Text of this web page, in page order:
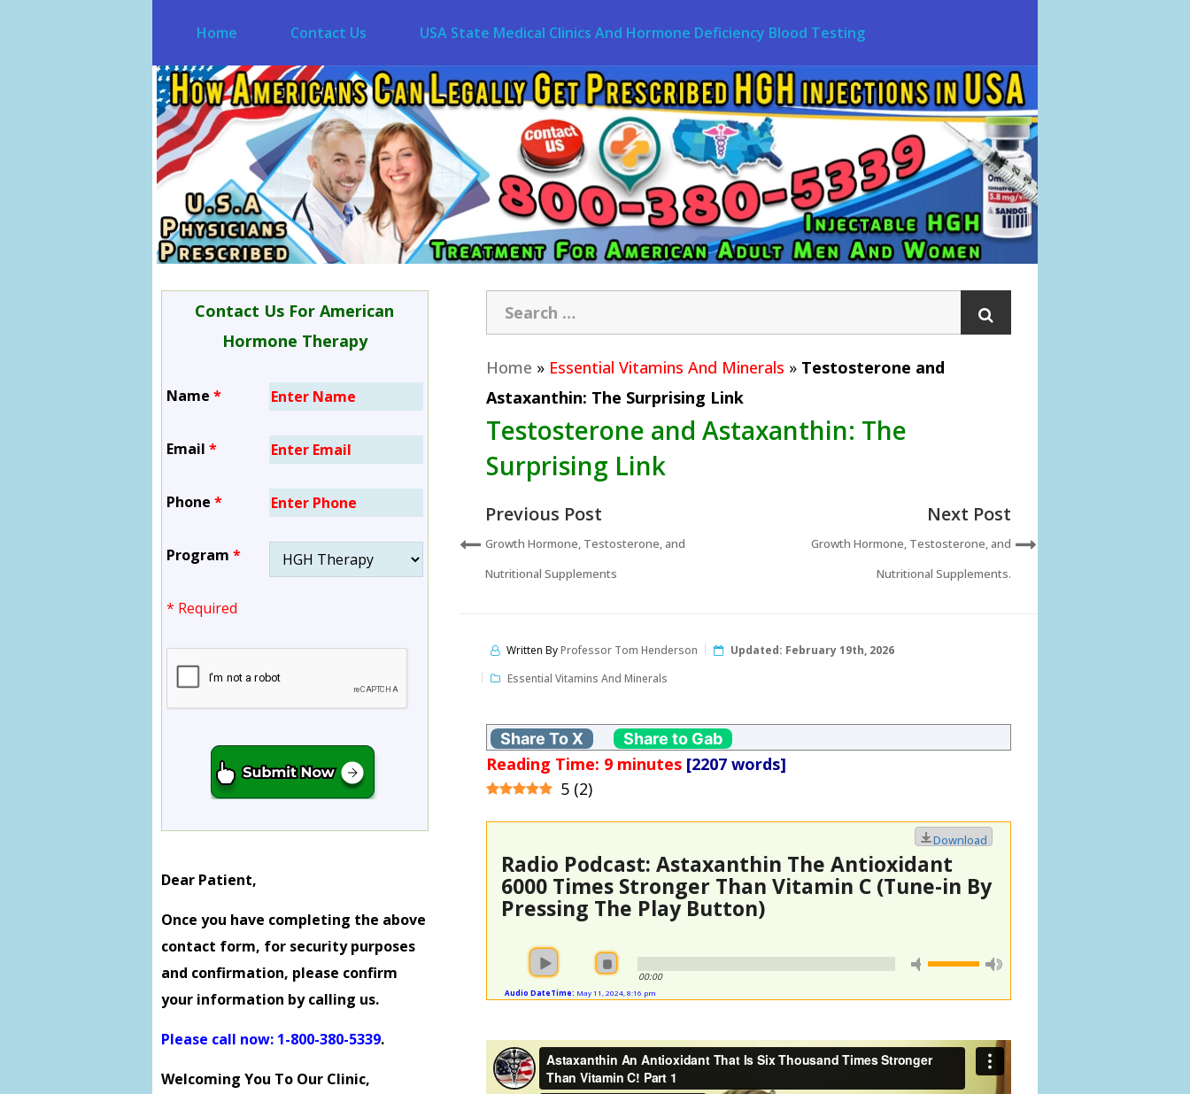
Home Contact Us USA State Medical Clinics And Hormone Deficiency Blood Testing
Contact Us For American
Hormone Therapy
Name *
Email *
Phone *
Program *
* Required
Dear Patient,
Once you have completing the above
contact form, for security purposes
and confirmation, please confirm
your information by calling us.
Please call now: 1-800-380-5339.
Welcoming You To Our Clinic,
Home » Essential Vitamins And Minerals » Testosterone and
Astaxanthin: The Surprising Link
Testosterone and Astaxanthin: The
Surprising Link
Previous Post
Growth Hormone, Testosterone, and
Nutritional Supplements
Next Post
Growth Hormone, Testosterone, and
Nutritional Supplements.
Written ByProfessor Tom Henderson Updated: February 19th, 2026
Essential Vitamins And Minerals
Share To X Share to Gab
Reading Time: 9 minutes [2207 words]
5 (2)
Radio Podcast: Astaxanthin The Antioxidant
6000 Times Stronger Than Vitamin C (Tune-in By
Pressing The Play Button)
00:00
Audio DateTime: May 11, 2024, 8:16 pm
Download